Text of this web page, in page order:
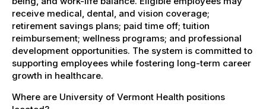
receive medical, dental, and vision coverage;
retirement savings plans; paid time off; tuition
reimbursement; wellness programs; and professional
development opportunities. The system is committed to
supporting employees while fostering long-term career
growth in healthcare.
Where are University of Vermont Health positions